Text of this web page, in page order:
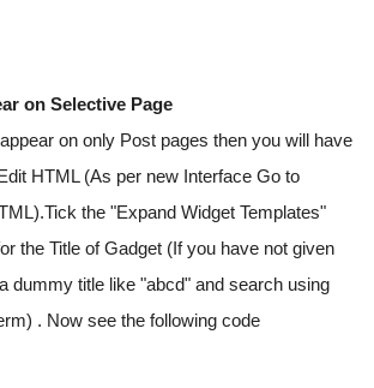
on Selective Page
on only Post pages then you will have
HTML (As per new Interface Go to
the "Expand Widget Templates"
the Title of Gadget (If you have not given
dummy title like "abcd" and search using
. Now see the following code